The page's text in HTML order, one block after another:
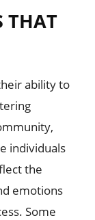
THAT
ability to
individuals
the
emotions
Some